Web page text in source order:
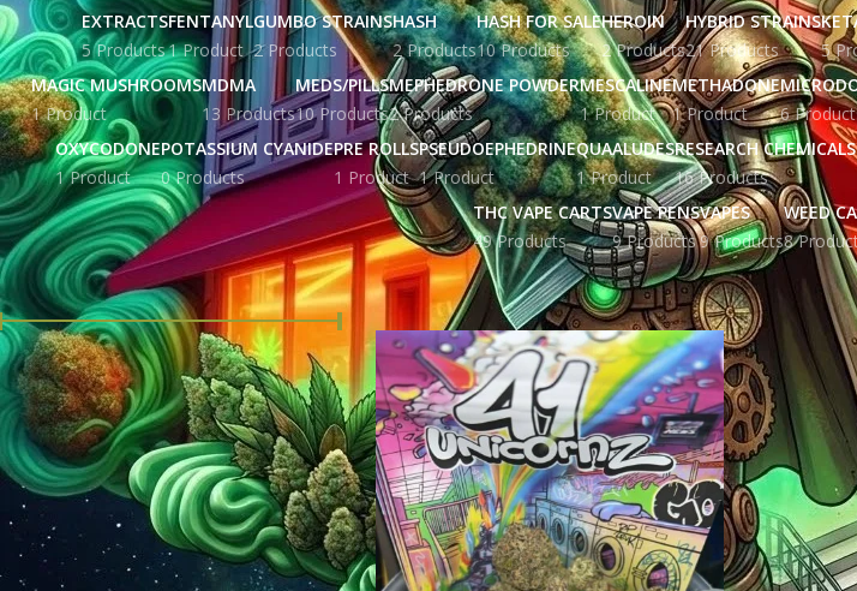
EXTRACTS
5 Products
FENTANYL
1 Product
GUMBO STRAINS
2 Products
HASH
2 Products
HASH FOR SALE
10 Products
HEROIN
2 Products
HYBRID STRAINS
21 Products
5
MAGIC MUSHROOMS
1 Product
MDMA
13 Products
MEDS/PILLS
10 Products
MEPHEDRONE POWDER
2 Products
MESCALINE
1 Product
METHADONE
1 Product
6
OXYCODONE
1 Product
POTASSIUM CYANIDE
0 Products
PRE ROLLS
1 Product
PSEUDOEPHEDRINE
1 Product
QUAALUDES
1 Product
RESEARCH
16 Products
THC VAPE CARTS
49 Products
VAPE PENS
9 Products
VAPES
9 Products
WEED
8
FILTER BY PRICE
FILTER
Price:£ 86.00—£ 2,580.00
STOCK STATUS
On sale
In stock
Home Products tagged “41 unicornz strain uk”